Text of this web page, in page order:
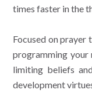
times faster in the
Focused on
programming your
limiting beliefs
development